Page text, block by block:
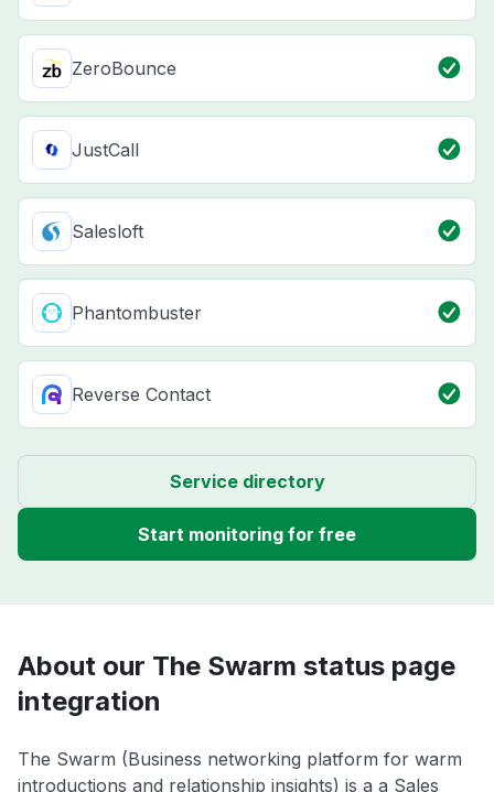
ZeroBounce
JustCall
Salesloft
Phantombuster
Reverse Contact
Service directory
Start monitoring for free
About our The Swarm status page
integration
The Swarm (Business networking platform for warm
introductions and relationship insights) is a a Sales